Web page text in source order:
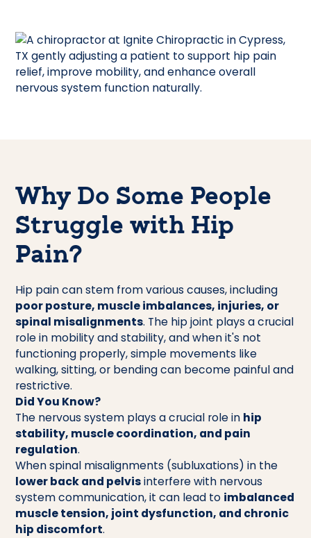
Why Do Some People
Struggle with Hip
Pain?
Hip pain can stem from various causes, including
poor posture, muscle imbalances, injuries, or
spinal misalignments. The hip joint plays a crucial
role in mobility and stability, and when it's not
functioning properly, simple movements like
walking, sitting, or bending can become painful and
restrictive.
Did You Know?
The nervous system plays a crucial role in hip
stability, muscle coordination, and pain
regulation.
When spinal misalignments (subluxations) in the
lower back and pelvisinterfere with nervous
system communication, it can lead to imbalanced
muscle tension, joint dysfunction, and chronic
hip discomfort.